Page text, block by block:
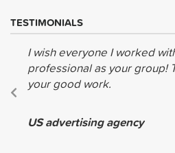
TESTIMONIALS
I wish everyone I worked
professional as your group!
your good work.
US advertising agency